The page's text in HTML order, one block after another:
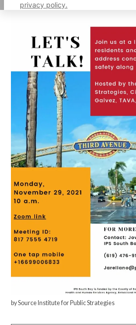
privacy policy.
by Source Institute for Public Strategies